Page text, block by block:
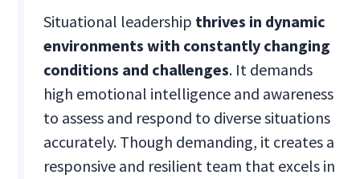
Situational leadership thrives in dynamic
environments with constantly changing
conditions and challenges. It demands
high emotional intelligence and awareness
to assess and respond to diverse situations
accurately. Though demanding, it creates a
responsive and resilient team that excels in